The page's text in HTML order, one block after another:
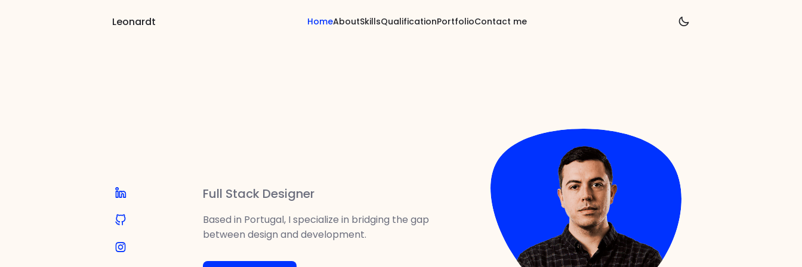
Leonardt HomeAboutSkillsQualificationPortfolioContact me
Full Stack Designer
Based in Portugal, I specialize in bridging the gap
between design and development.